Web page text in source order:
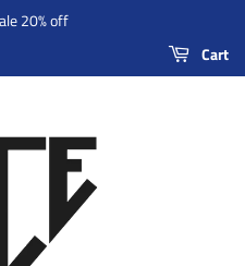
20% off
Cart